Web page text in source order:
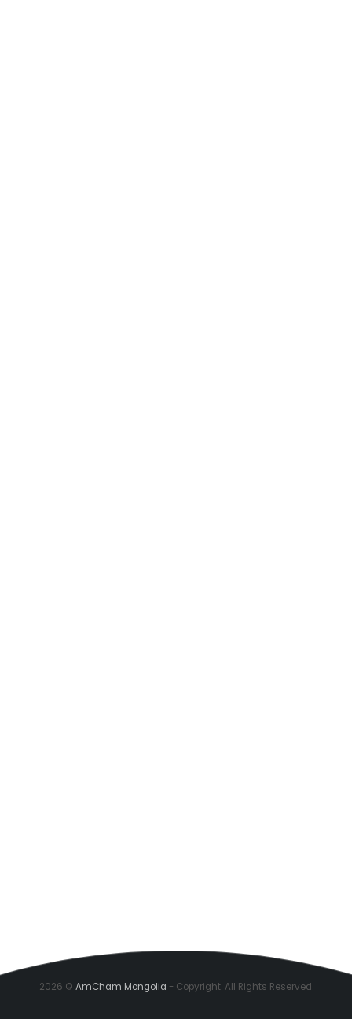
2026 © AmCham Mongolia - Copyright. All Rights Reserved.